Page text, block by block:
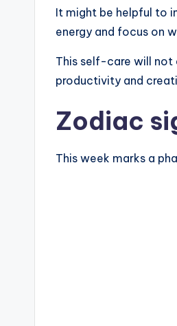
It might be helpful to
energy and focus on
This self-care will not
productivity and
Zodiac
This week marks a